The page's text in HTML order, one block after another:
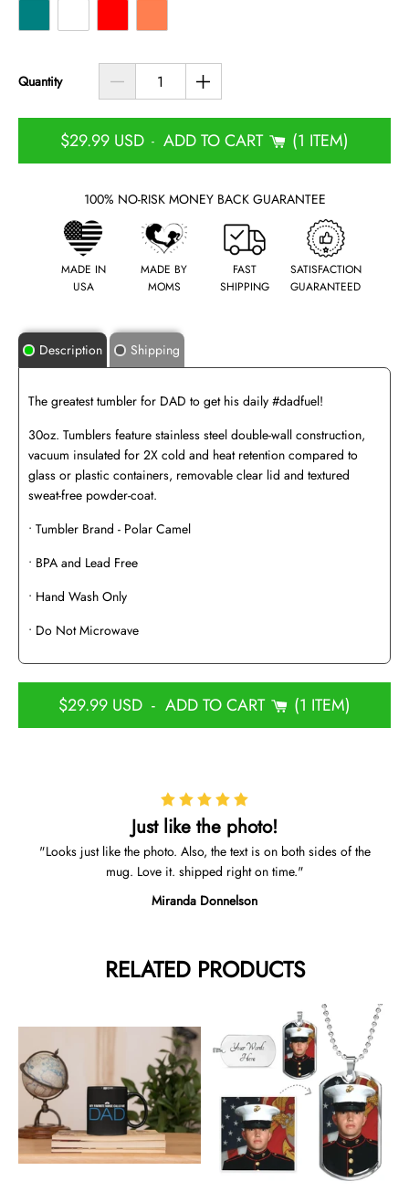
Quantity
$29.99 USD - ADD TO CART 1 ITEM
100% NO-RISK MONEY BACK GUARANTEE
MADE IN
USA
MADE BY
MOMS
FAST
SHIPPING
SATISFACTION
GUARANTEED
Description Shipping
The greatest tumbler for DAD to get his daily #dadfuel!
30oz. Tumblers feature stainless steel double-wall construction,
vacuum insulated for 2X cold and heat retention compared to
glass or plastic containers, removable clear lid and textured
sweat-free powder-coat.
• Tumbler Brand - Polar Camel
• BPA and Lead Free
• Hand Wash Only
• Do Not Microwave
$29.99 USD - ADD TO CART 1 ITEM
Just like the photo!
Looks just like the photo. Also, the text is on both sides of the
mug. Love it. shipped right on time.
Miranda Donnelson
RELATED PRODUCTS